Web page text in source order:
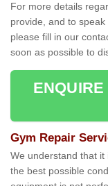
For more details
provide, and to
please fill in our
soon as possible to
Gym Repair
We understand that it
the best possible